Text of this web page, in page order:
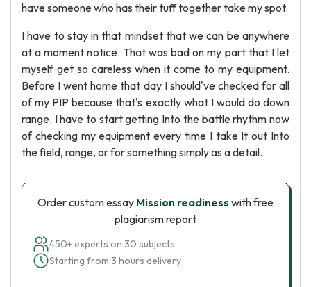
have someone who has their tuff together take my spot.
I have to stay in that mindset that we can be anywhere
at a moment notice. That was bad on my part that I let
myself get so careless when it come to my equipment.
Before I went home that day I should've checked for all
of my PIP because that's exactly what I would do down
range. I have to start getting Into the battle rhythm now
of checking my equipment every time I take It out Into
the field, range, or for something simply as a detail.
Order custom essay Mission readiness with free
plagiarism report
450+ experts on 30 subjects
Starting from 3 hours delivery